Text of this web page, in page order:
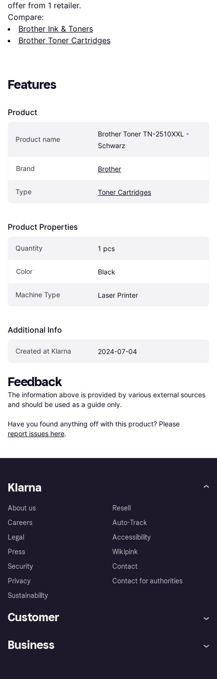
offer from 1 retailer.
Compare:
Brother Ink & Toners
Brother Toner Cartridges
Features
Product
Product name
Brother Toner TN-2510XXL -
Schwarz
Brand Brother
Type Toner Cartridges
Product Properties
Quantity 1 pcs
Color Black
Machine Type Laser Printer
Additional Info
Created at Klarna 2024-07-04
Feedback
The information above is provided by various external sources
and should be used as a guide only.
Have you found anything off with this product? Please
report issues here.
Klarna
About us
Careers
Legal
Press
Security
Privacy
Sustainability
Resell
Auto-Track
Accessibility
Wikipink
Contact
Contact for authorities
Customer
Business